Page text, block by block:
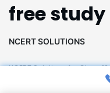
free study
NCERT SOLUTIONS
NCERT Solutions for Class 12